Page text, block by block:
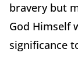
bravery but
God Himself
significance